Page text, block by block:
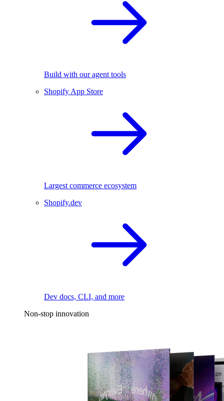
Build with our agent tools
Shopify App Store
Largest commerce ecosystem
Shopify.dev
Dev docs, CLI, and more
Non-stop innovation